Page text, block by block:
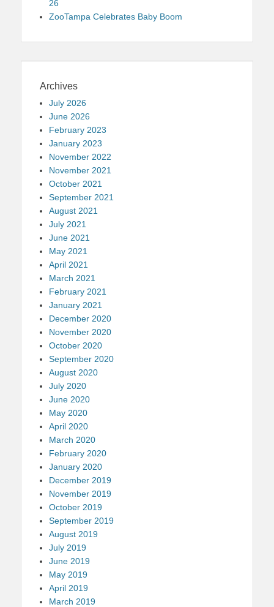
26
ZooTampa Celebrates Baby Boom
Archives
July 2026
June 2026
February 2023
January 2023
November 2022
November 2021
October 2021
September 2021
August 2021
July 2021
June 2021
May 2021
April 2021
March 2021
February 2021
January 2021
December 2020
November 2020
October 2020
September 2020
August 2020
July 2020
June 2020
May 2020
April 2020
March 2020
February 2020
January 2020
December 2019
November 2019
October 2019
September 2019
August 2019
July 2019
June 2019
May 2019
April 2019
March 2019